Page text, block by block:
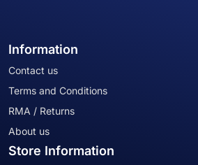
Information
Contact us
Terms and Conditions
RMA / Returns
About us
Store Information